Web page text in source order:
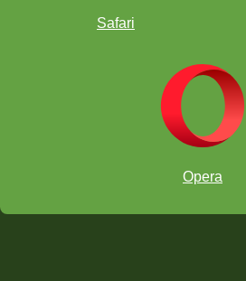
Safari
Opera